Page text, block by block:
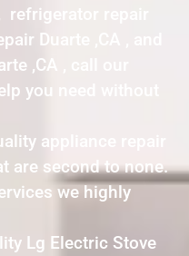
refrigerator repair
Duarte ,CA , and
,CA , call our
you need without
appliance repair
are second to none.
we highly
Lg Electric Stove